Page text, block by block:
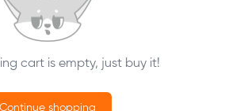
cart is empty, just buy it!
Continue shopping